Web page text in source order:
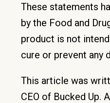
These statements
by the Food and
product is not
cure or prevent any
This article was
CEO of Bucked Up.